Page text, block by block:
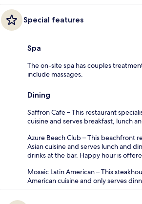
Special features
Spa
The on-site spa has couples
include massages.
Dining
Saffron Cafe – This restaurant
cuisine and serves breakfast, lunch
Azure Beach Club – This beachfront
Asian cuisine and serves lunch and
drinks at the bar. Happy hour is
Mosaic Latin American – This
American cuisine and only serves